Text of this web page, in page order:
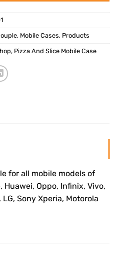
, Mobile Cases, Products
, Pizza And Slice Mobile Case
for all mobile models of
Huawei, Oppo, Infinix, Vivo,
Sony Xperia, Motorola